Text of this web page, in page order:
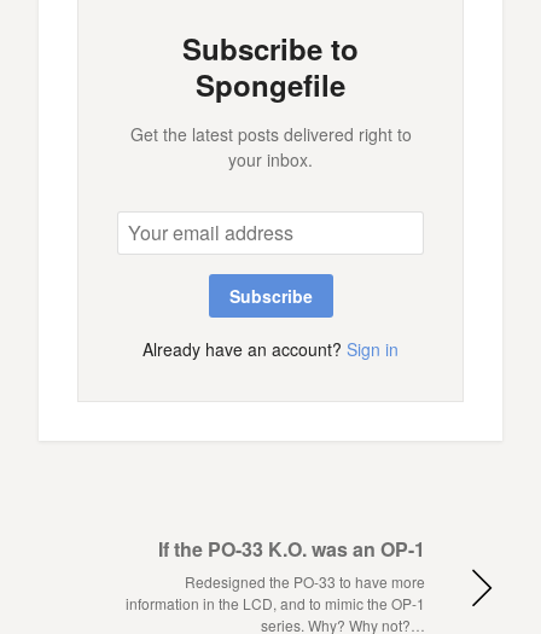
Subscribe to
Spongefile
Get the latest posts delivered right to
your inbox.
Subscribe
Already have an account? Sign in
If the PO-33 K.O. was an OP-1
Redesigned the PO-33 to have more
information in the LCD, and to mimic the OP-1
series. Why? Why not?…